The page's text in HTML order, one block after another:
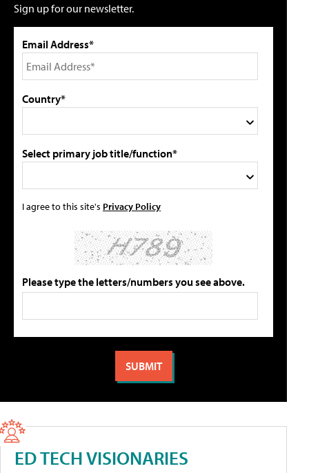
Sign up for our newsletter.
Email Address*
Country*
Select primary job title/function*
I agree to this site's Privacy Policy
Please type the letters/numbers you see above.
ED TECH VISIONARIES